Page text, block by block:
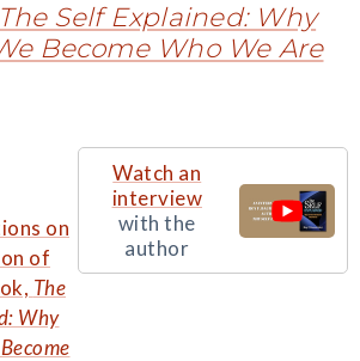
The Self Explained: Why
Become Who We Are
Watch an
interview
with the
author
on
of
The
Why